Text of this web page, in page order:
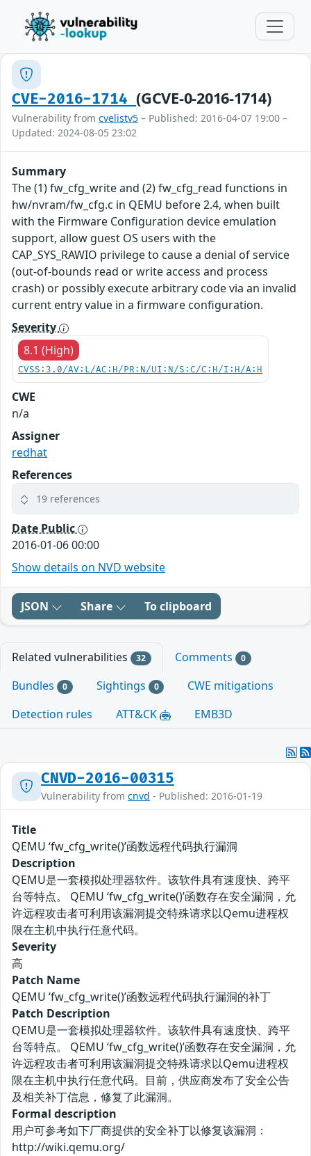
CVE-2016-1714(GCVE-0-2016-1714)
Vulnerability from cvelistv5 – Published: 2016-04-07 19:00 –
Updated: 2024-08-05 23:02
Summary
The (1) fw_cfg_write and (2) fw_cfg_read functions in
hw/nvram/fw_cfg.c in QEMU before 2.4, when built
with the Firmware Configuration device emulation
support, allow guest OS users with the
CAP_SYS_RAWIO privilege to cause a denial of service
(out-of-bounds read or write access and process
crash) or possibly execute arbitrary code via an invalid
current entry value in a firmware configuration.
Severity
8.1 (High)
CVSS:3.0/AV:L/AC:H/PR:N/UI:N/S:C/C:H/I:H/A:H
CWE
n/a
Assigner
redhat
References
19 references
Date Public
2016-01-06 00:00
Show details on NVD website
JSON Share To clipboard
Related vulnerabilities 32 Comments 0
Bundles 0 Sightings 0
CWE mitigations
Detection rules
ATT&CK EMB3D
CNVD-2016-00315
Vulnerability from cnvd - Published: 2016-01-19
Title
QEMU ‘fw_cfg_write()’函数远程代码执行漏洞
Description
QEMU是一套模拟处理器软件。该软件具有速度快、跨平
台等特点。 QEMU ‘fw_cfg_write()’函数存在安全漏洞，允
许远程攻击者可利用该漏洞提交特殊请求以Qemu进程权
限在主机中执行任意代码。
Severity
高
Patch Name
QEMU ‘fw_cfg_write()’函数远程代码执行漏洞的补丁
Patch Description
QEMU是一套模拟处理器软件。该软件具有速度快、跨平
台等特点。 QEMU ‘fw_cfg_write()’函数存在安全漏洞，允
许远程攻击者可利用该漏洞提交特殊请求以Qemu进程权
限在主机中执行任意代码。目前，供应商发布了安全公告
及相关补丁信息，修复了此漏洞。
Formal description
用户可参考如下厂商提供的安全补丁以修复该漏洞：
http://wiki.qemu.org/